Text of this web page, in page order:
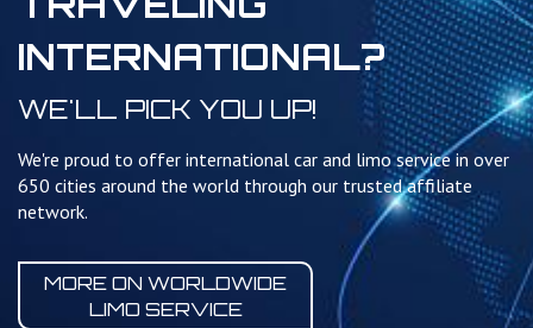
INTERNATIONAL?
WE'LL PICK YOU UP!
We're proud to offer international car and limo service in over
650 cities around the world through our trusted affiliate
network.
MORE ON WORLDWIDE
LIMO SERVICE